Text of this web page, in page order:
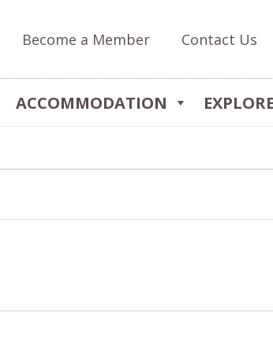
Become a Member Contact Us
ACCOMMODATION EXPLORE